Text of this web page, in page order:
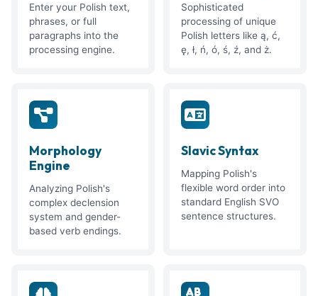
Enter your Polish text,
phrases, or full
paragraphs into the
processing engine.
Sophisticated
processing of unique
Polish letters like ą, ć,
ę, ł, ń, ó, ś, ź, and ż.
Morphology
Engine
Analyzing Polish's
complex declension
system and gender-
based verb endings.
Slavic Syntax
Mapping Polish's
flexible word order into
standard English SVO
sentence structures.